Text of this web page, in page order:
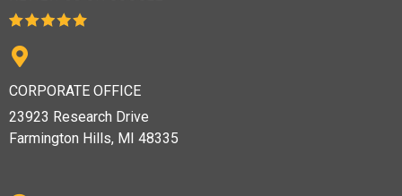
CORPORATE OFFICE
23923 Research Drive
Farmington Hills, MI 48335